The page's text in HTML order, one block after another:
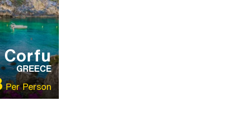
Corfu
GREECE
Per Person